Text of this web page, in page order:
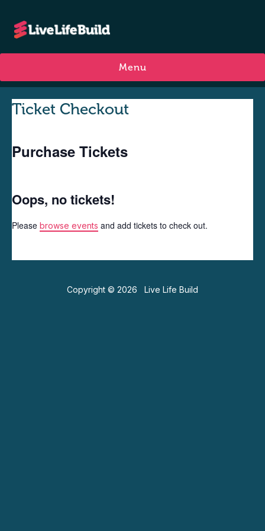
Menu
Ticket Checkout
Purchase Tickets
Oops, no tickets!
Please browse events and add tickets to check out.
Copyright © 2026 Live Life Build